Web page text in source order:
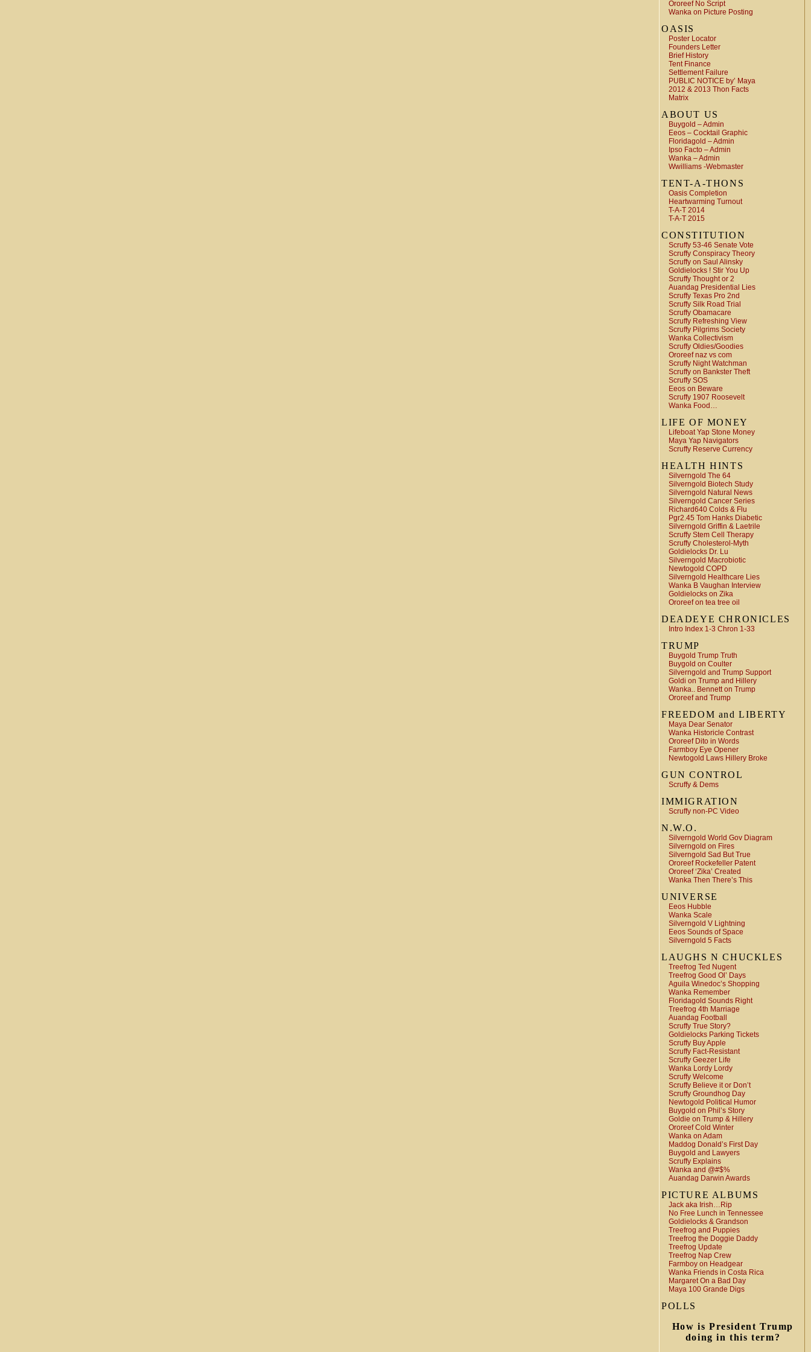
Ororeef No Script
Wanka on Picture Posting
OASIS
Poster Locator
Founders Letter
Brief History
Tent Finance
Settlement Failure
PUBLIC NOTICE by’ Maya
2012 & 2013 Thon Facts
Matrix
ABOUT US
Buygold – Admin
Eeos – Cocktail Graphic
Floridagold – Admin
Ipso Facto – Admin
Wanka – Admin
Wwilliams -Webmaster
TENT-A-THONS
Oasis Completion
Heartwarming Turnout
T-A-T 2014
T-A-T 2015
CONSTITUTION
Scruffy 53-46 Senate Vote
Scruffy Conspiracy Theory
Scruffy on Saul Alinsky
Goldielocks ! Stir You Up
Scruffy Thought or 2
Auandag Presidential Lies
Scruffy Texas Pro 2nd
Scruffy Silk Road Trial
Scruffy Obamacare
Scruffy Refreshing View
Scruffy Pilgrims Society
Wanka Collectivism
Scruffy Oldies/Goodies
Ororeef naz vs com
Scruffy Night Watchman
Scruffy on Bankster Theft
Scruffy SOS
Eeos on Beware
Scruffy 1907 Roosevelt
Wanka Food…
LIFE OF MONEY
Lifeboat Yap Stone Money
Maya Yap Navigators
Scruffy Reserve Currency
HEALTH HINTS
Silverngold The 64
Silverngold Biotech Study
Silverngold Natural News
Silverngold Cancer Series
Richard640 Colds & Flu
Pgr2.45 Tom Hanks Diabetic
Silverngold Griffin & Laetrile
Scruffy Stem Cell Therapy
Scruffy Cholesterol-Myth
Goldielocks Dr. Lu
Silverngold Macrobiotic
Newtogold COPD
Silverngold Healthcare Lies
Wanka B Vaughan Interview
Goldielocks on Zika
Ororeef on tea tree oil
DEADEYE CHRONICLES
Intro Index 1-3 Chron 1-33
TRUMP
Buygold Trump Truth
Buygold on Coulter
Silverngold and Trump Support
Goldi on Trump and Hillery
Wanka.. Bennett on Trump
Ororeef and Trump
FREEDOM and LIBERTY
Maya Dear Senator
Wanka Historicle Contrast
Ororeef Dito in Words
Farmboy Eye Opener
Newtogold Laws Hillery Broke
GUN CONTROL
Scruffy & Dems
IMMIGRATION
Scruffy non-PC Video
N.W.O.
Silverngold World Gov Diagram
Silverngold on Fires
Silverngold Sad But True
Ororeef Rockefeller Patent
Ororeef ‘Zika’ Created
Wanka Then There’s This
UNIVERSE
Eeos Hubble
Wanka Scale
Silverngold V Lightning
Eeos Sounds of Space
Silverngold 5 Facts
LAUGHS N CHUCKLES
Treefrog Ted Nugent
Treefrog Good Ol’ Days
Aguila Winedoc’s Shopping
Wanka Remember
Floridagold Sounds Right
Treefrog 4th Marriage
Auandag Football
Scruffy True Story?
Goldielocks Parking Tickets
Scruffy Buy Apple
Scruffy Fact-Resistant
Scruffy Geezer Life
Wanka Lordy Lordy
Scruffy Welcome
Scruffy Believe it or Don’t
Scruffy Groundhog Day
Newtogold Political Humor
Buygold on Phil’s Story
Goldie on Trump & Hillery
Ororeef Cold Winter
Wanka on Adam
Maddog Donald’s First Day
Buygold and Lawyers
Scruffy Explains
Wanka and @#$%
Auandag Darwin Awards
PICTURE ALBUMS
Jack aka Irish…Rip
No Free Lunch in Tennessee
Goldielocks & Grandson
Treefrog and Puppies
Treefrog the Doggie Daddy
Treefrog Update
Treefrog Nap Crew
Farmboy on Headgear
Wanka Friends in Costa Rica
Margaret On a Bad Day
Maya 100 Grande Digs
POLLS
How is President Trump
doing in this term?